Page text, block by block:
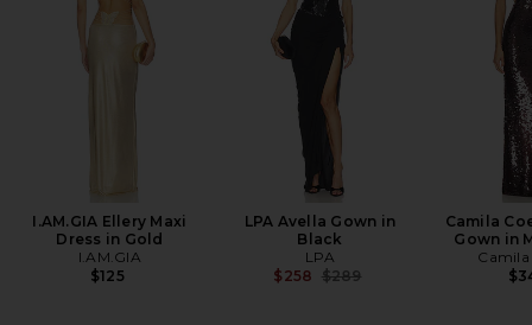
I.AM.GIA Ellery Maxi
Dress in Gold
I.AM.GIA
$125
LPA Avella Gown in
Black
LPA
$258 Previous price:
$289
Camila
Gown in
Camila